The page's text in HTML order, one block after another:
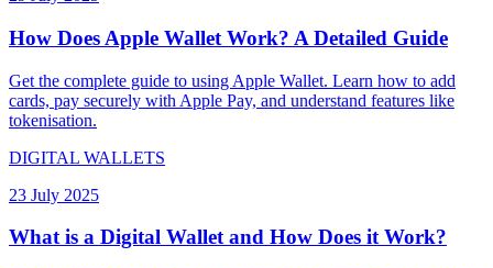
How Does Apple Wallet Work? A Detailed Guide
Get the complete guide to using Apple Wallet. Learn how to add
cards, pay securely with Apple Pay, and understand features like
tokenisation.
DIGITAL WALLETS
23 July 2025
What is a Digital Wallet and How Does it Work?